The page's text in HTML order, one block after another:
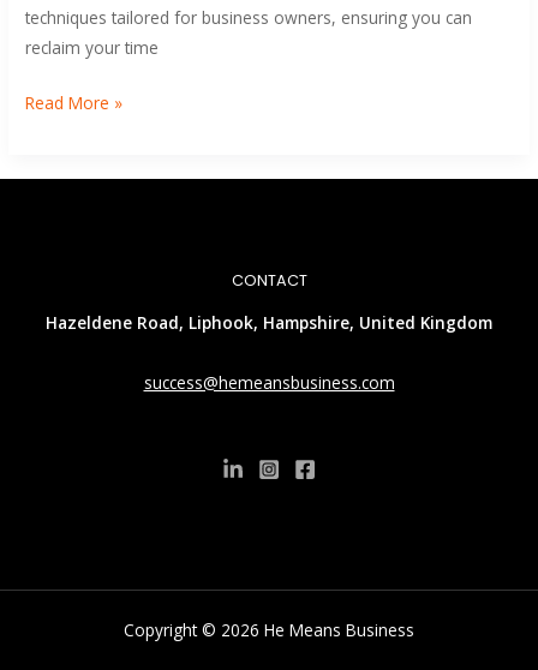
techniques tailored for business owners, ensuring you can
reclaim your time
Read More »
CONTACT
Hazeldene Road, Liphook, Hampshire, United Kingdom
success@hemeansbusiness.com
Copyright © 2026 He Means Business